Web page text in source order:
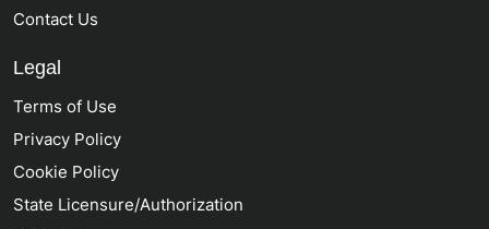
Contact Us
Legal
Terms of Use
Privacy Policy
Cookie Policy
State Licensure/Authorization